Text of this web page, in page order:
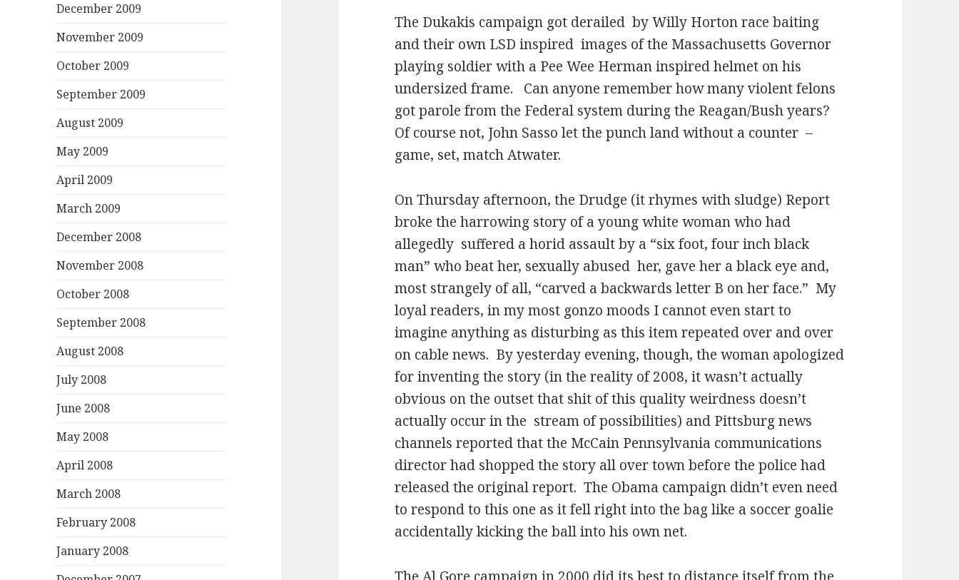
December 2009
November 2009
October 2009
September 2009
August 2009
May 2009
April 2009
March 2009
December 2008
November 2008
October 2008
September 2008
August 2008
July 2008
June 2008
May 2008
April 2008
March 2008
February 2008
January 2008
The Dukakis campaign got derailed by Willy Horton race baiting
and their own LSD inspired images of the Massachusetts Governor
playing soldier with a Pee Wee Herman inspired helmet on his
undersized frame.
Can anyone remember how many violent felons
got parole from the Federal system during the Reagan/Bush years?
Of course not, John Sasso let the punch land without a counter –
game, set, match Atwater.
On Thursday afternoon, the Drudge (it rhymes with sludge) Report
broke the harrowing story of a young white woman who had
allegedly suffered a horid assault by a “six foot, four inch black
man” who beat her, sexually abused her, gave her a black eye and,
most strangely of all, “carved a backwards letter B on her face.” My
loyal readers, in my most gonzo moods I cannot even start to
imagine anything as disturbing as this item repeated over and over
on cable news. By yesterday evening, though, the woman apologized
for inventing the story (in the reality of 2008, it wasn’t actually
obvious on the outset that shit of this quality weirdness doesn’t
actually occur in the stream of possibilities) and Pittsburg news
channels reported that the McCain Pennsylvania communications
director had shopped the story all over town before the police had
released the original report. The Obama campaign didn’t even need
to respond to this one as it fell right into the bag like a soccer goalie
accidentally kicking the ball into his own net.